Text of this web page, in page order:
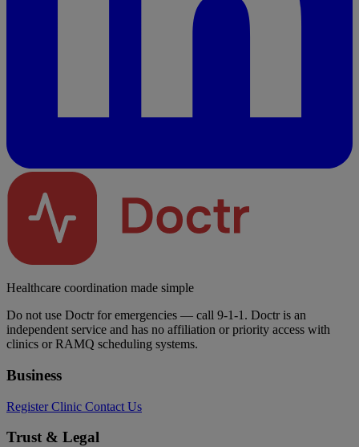
Healthcare coordination made simple
Do not use Doctr for emergencies — call 9-1-1. Doctr is an
independent service and has no affiliation or priority access with
clinics or RAMQ scheduling systems.
Business
Register Clinic Contact Us
Trust & Legal